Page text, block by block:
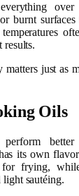
over
burnt
results.
matters just as
Oils
better
its own
frying,
light sautéing.